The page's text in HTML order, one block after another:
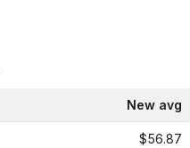
New avg
$56.87